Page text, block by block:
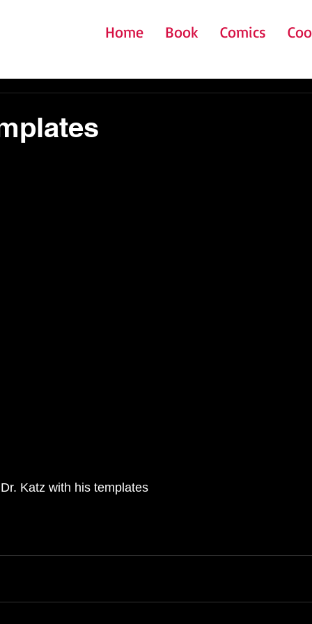
Home Book Comics
Katz with his templates